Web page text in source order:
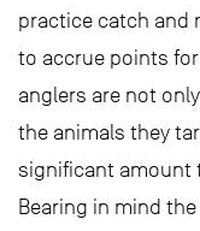
practice catch and
to accrue points
anglers are not
the animals they
significant amount
Bearing in mind